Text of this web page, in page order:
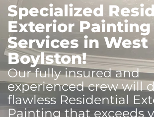
Specialized
Exterior Painting
Services in West
Boylston!
Our fully insured and
experienced crew will
flawless Residential
Painting that exceeds